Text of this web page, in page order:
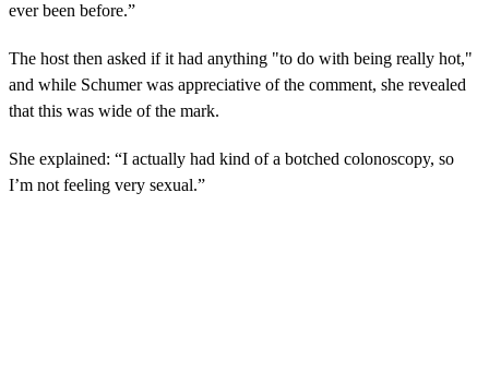
ever been before.”
The host then asked if it had anything "to do with being really hot,"
and while Schumer was appreciative of the comment, she revealed
that this was wide of the mark.
She explained: “I actually had kind of a botched colonoscopy, so
I’m not feeling very sexual.”